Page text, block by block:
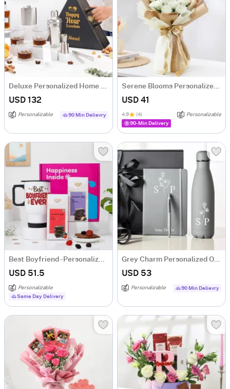
Deluxe Personalized Home Bar Set
USD 132
Personalizable 90 Min Delievry
Serene Blooms Personalized Fridge Magnet Bouquet For Him
USD 41
4.9 (4)
Personalizable
90-Min Delivery
Best Boyfriend - Personalized Travel Mug With Chocolates
USD 51.5
Personalizable
Same Day Delivery
Grey Charm Personalized Office Essentials Hamper
USD 53
Personalizable 90 Min Delievry